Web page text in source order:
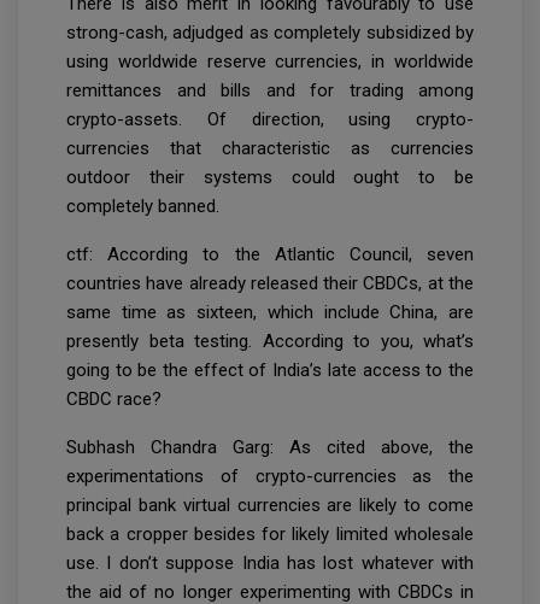
strong-cash, adjudged as completely subsidized by
using worldwide reserve currencies, in worldwide
remittances and bills and for trading among
crypto-assets. Of direction, using crypto-
currencies that characteristic as currencies
outdoor their systems could ought to be
completely banned.
ctf: According to the Atlantic Council, seven
countries have already released their CBDCs, at the
same time as sixteen, which include China, are
presently beta testing. According to you, what’s
going to be the effect of India’s late access to the
CBDC race?
Subhash Chandra Garg: As cited above, the
experimentations of crypto-currencies as the
principal bank virtual currencies are likely to come
back a cropper besides for likely limited wholesale
use. I don’t suppose India has lost whatever with
the aid of no longer experimenting with CBDCs in